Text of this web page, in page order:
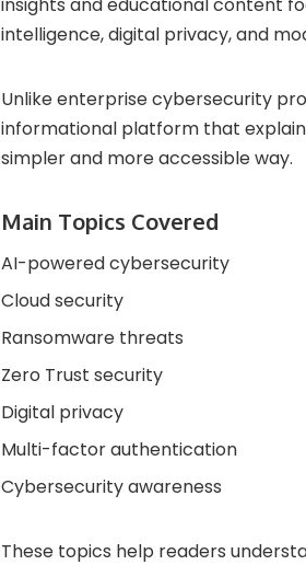
intelligence, digital privacy, and
Unlike enterprise cybersecurity
informational platform that
simpler and more accessible way.
Main Topics Covered
AI-powered cybersecurity
Cloud security
Ransomware threats
Zero Trust security
Digital privacy
Multi-factor authentication
Cybersecurity awareness
These topics help readers